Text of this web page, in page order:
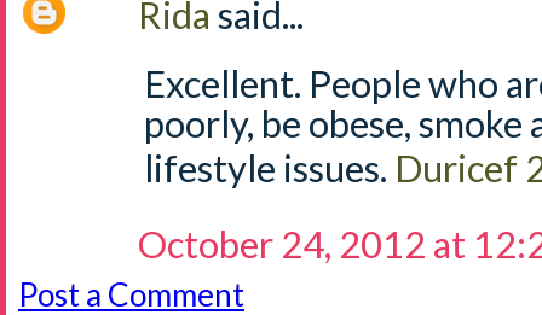
Rida said...
Excellent. People who
poorly, be obese, smoke
lifestyle issues. Duricef
October 24, 2012 at
Post a Comment